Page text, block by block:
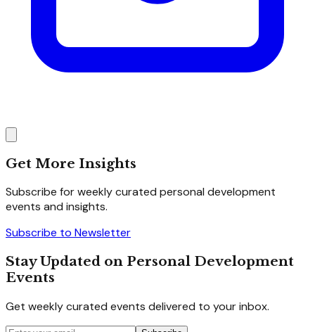
Get More Insights
Subscribe for weekly curated personal development
events and insights.
Subscribe to Newsletter
Stay Updated on Personal Development
Events
Get weekly curated events delivered to your inbox.